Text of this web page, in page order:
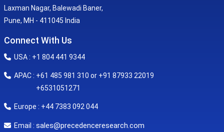
Laxman Nagar, Balewadi Baner,
Pune, MH - 411045 India
Connect With Us
USA : +1 804 441 9344
APAC : +61 485 981 310 or +91 87933 22019
+6531051271
Europe : +44 7383 092 044
Email : sales@precedenceresearch.com